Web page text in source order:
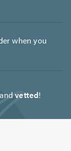
when you
andvetted!